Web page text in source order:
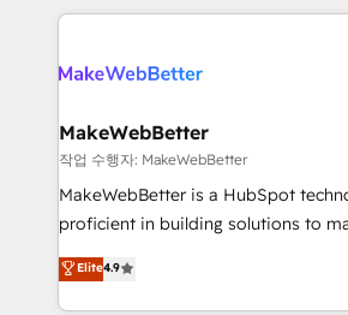
teams has worked with clients just like
looking for...and get your next big
Company of the Year 2024/25 INSIDEA helps
engine. We onboard your team,
from week one, in your time zone. What we do ➤
Onboarding: Live in weeks, with
around your business, not a
Move from any legacy CRM. Zero
run your revenue process. Sales,
service wired together. ➤ AI and
MakeWebBetter
작업 수행자: MakeWebBetter
MakeWebBetter is a HubSpot
proficient in building solutions to
operational efficiency of HubSpot.
growing tech-enabler & facilitator,
hands you the blend of HubSpot
Elite4.9